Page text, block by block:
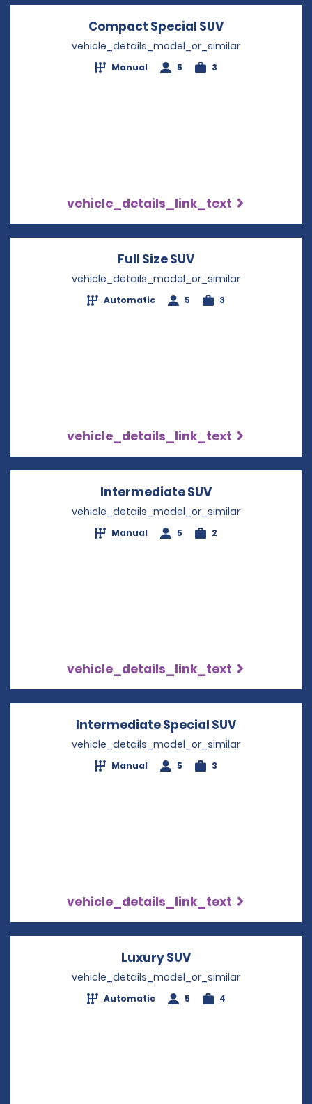
Compact Special SUV
vehicle_details_model_or_similar
Manual 5 3
vehicle_details_link_text
Full Size SUV
vehicle_details_model_or_similar
Automatic 5 3
vehicle_details_link_text
Intermediate SUV
vehicle_details_model_or_similar
Manual 5 2
vehicle_details_link_text
Intermediate Special SUV
vehicle_details_model_or_similar
Manual 5 3
vehicle_details_link_text
Luxury SUV
vehicle_details_model_or_similar
Automatic 5 4